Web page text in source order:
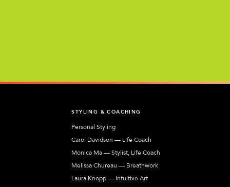
STYLING & COACHING
Personal Styling
Carol Davidson — Life Coach
Monica Ma — Stylist, Life Coach
Melissa Chureau — Breathwork
Laura Knopp — Intuitive Art